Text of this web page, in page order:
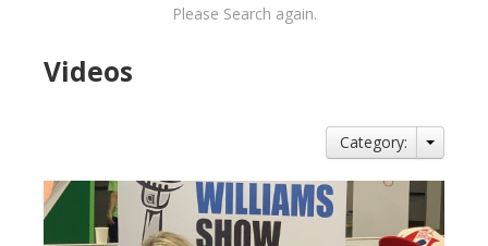
Please Search again.
Videos
Category: